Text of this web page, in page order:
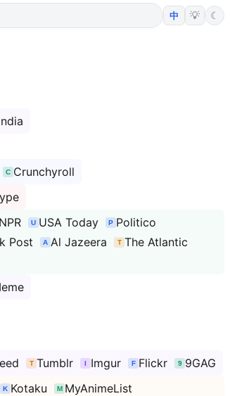
中 💡 ☾
Crunchyroll
NPR USA Today
Politico
Post Al Jazeera
The Atlantic
Tumblr Imgur Flickr
9GAG
Kotaku
MyAnimeList